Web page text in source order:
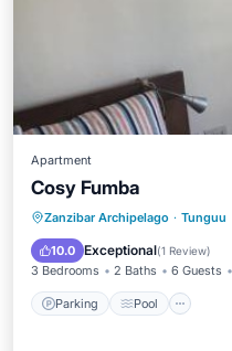
Apartment
Cosy Fumba
Zanzibar Archipelago · Tunguu
10.0 Exceptional(1 Review)
3 Bedrooms 2 Baths 6 Guests
Parking Pool
Parking Pool
View